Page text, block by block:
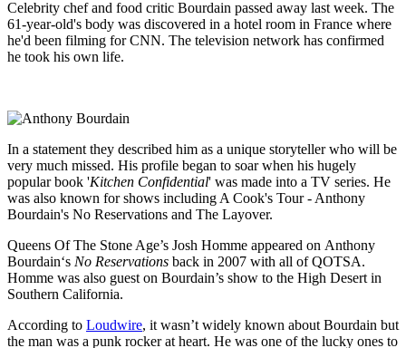
Celebrity chef and food critic Bourdain passed away last week. The
61-year-old's body was discovered in a hotel room in France where
he'd been filming for CNN. The television network has confirmed
he took his own life.
In a statement they described him as a unique storyteller who will be
very much missed. His profile began to soar when his hugely
popular book 'Kitchen Confidential' was made into a TV series. He
was also known for shows including A Cook's Tour - Anthony
Bourdain's No Reservations and The Layover.
Queens Of The Stone Age’s Josh Homme appeared on Anthony
Bourdain‘s No Reservations back in 2007 with all of QOTSA.
Homme was also guest on Bourdain’s show to the High Desert in
Southern California.
According to Loudwire, it wasn’t widely known about Bourdain but
the man was a punk rocker at heart. He was one of the lucky ones to